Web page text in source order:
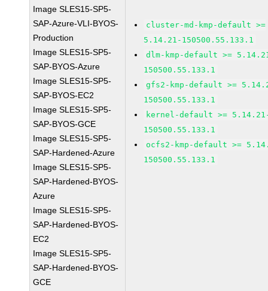
Image SLES15-SP5-
SAP-Azure-VLI-BYOS-
Production
Image SLES15-SP5-
SAP-BYOS-Azure
Image SLES15-SP5-
SAP-BYOS-EC2
Image SLES15-SP5-
SAP-BYOS-GCE
Image SLES15-SP5-
SAP-Hardened-Azure
Image SLES15-SP5-
SAP-Hardened-BYOS-
Azure
Image SLES15-SP5-
SAP-Hardened-BYOS-
EC2
Image SLES15-SP5-
SAP-Hardened-BYOS-
GCE
cluster-md-kmp-default >=
5.14.21-150500.55.133.1
dlm-kmp-default >=
150500.55.133.1
gfs2-kmp-default >=
150500.55.133.1
kernel-default >=
150500.55.133.1
ocfs2-kmp-default >=
150500.55.133.1